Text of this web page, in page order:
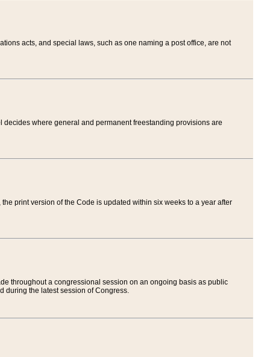
acts, and special laws, such as one naming a post office, are not
where general and permanent freestanding provisions are
the print version of the Code is updated within six weeks to a year after
throughout a congressional session on an ongoing basis as public
during the latest session of Congress.